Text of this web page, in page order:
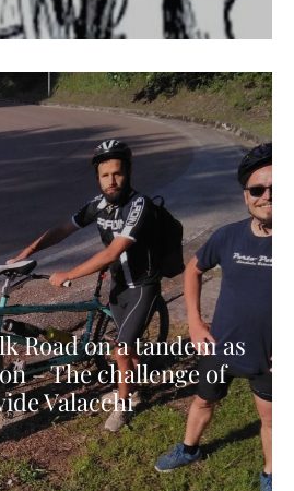
Road on a tandem as
– The challenge of
Valacchi